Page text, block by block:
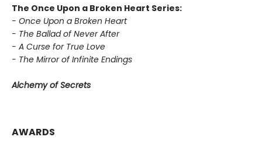
The Once Upon a Broken Heart Series:
- Once Upon a Broken Heart
- The Ballad of Never After
- A Curse for True Love
- The Mirror of Infinite Endings
Alchemy of Secrets
AWARDS